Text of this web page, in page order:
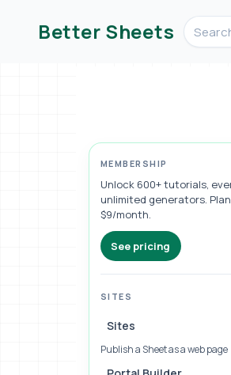
Better Sheets Search
MEMBERSHIP
Unlock 600+ tutorials,
unlimited generators.
$9/month.
See pricing
SITES
Sites
Publish a Sheet as a web page